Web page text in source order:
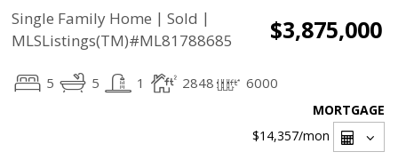
Single Family Home | Sold |
MLSListings(TM)#ML81788685
$3,875,000
5 5 1 2848 6000
MORTGAGE
$14,357/mon